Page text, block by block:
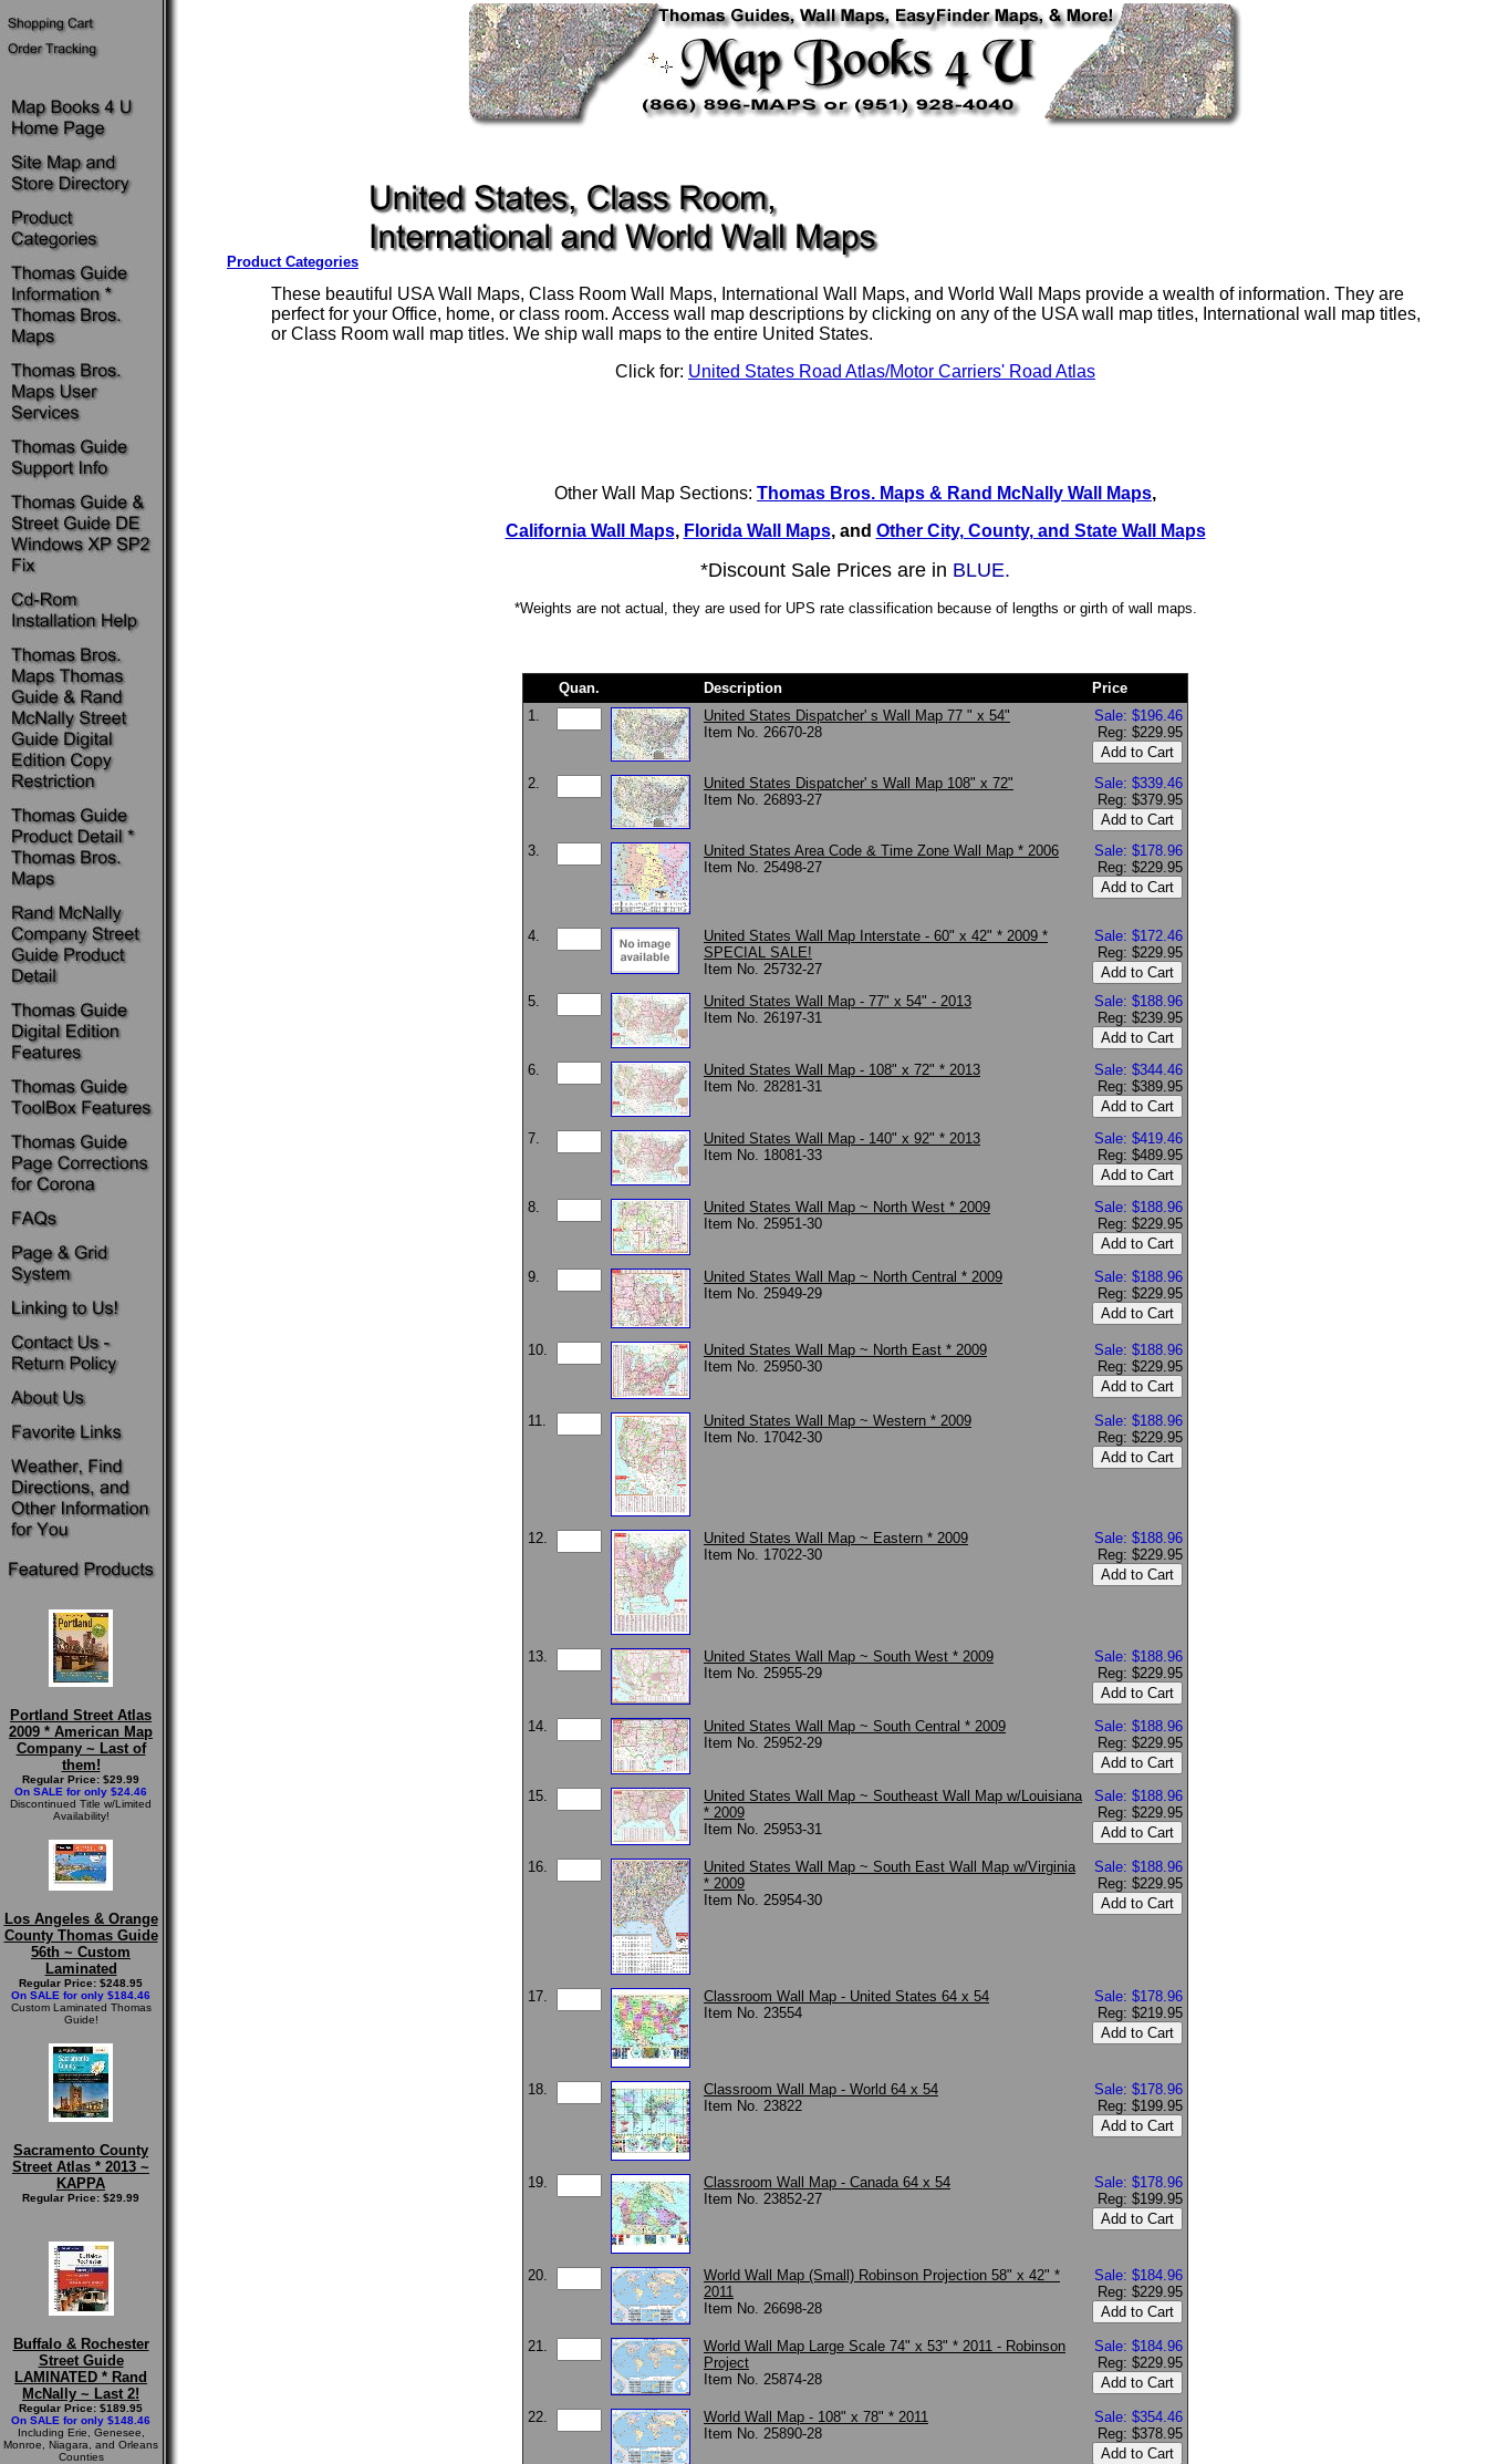
Portland Street Atlas
2009 * American Map
Company ~ Last of
them!
Regular Price: $29.99
On SALE for only $24.46
Discontinued Title w/Limited
Availability!
Los Angeles & Orange
County Thomas Guide
56th ~ Custom
Laminated
Regular Price: $248.95
On SALE for only $184.46
Custom Laminated Thomas
Guide!
Sacramento County
Street Atlas * 2013 ~
KAPPA
Regular Price: $29.99
Buffalo & Rochester
Street Guide
LAMINATED * Rand
McNally ~ Last 2!
Regular Price: $189.95
On SALE for only $148.46
Including Erie, Genesee,
Monroe, Niagara, and Orleans
Counties
Product Categories
These beautiful USA Wall Maps, Class Room Wall Maps, International Wall Maps, and World Wall Maps provide a wealth of information. They are
perfect for your Office, home, or class room. Access wall map descriptions by clicking on any of the USA wall map titles, International wall map titles,
or Class Room wall map titles. We ship wall maps to the entire United States.
Click for: United States Road Atlas/Motor Carriers' Road Atlas
Other Wall Map Sections: Thomas Bros. Maps & Rand McNally Wall Maps,
California Wall Maps, Florida Wall Maps, and Other City, County, and State Wall Maps
*Discount Sale Prices are in BLUE.
*Weights are not actual, they are used for UPS rate classification because of lengths or girth of wall maps.
Quan. Description
Price
1.
United States Dispatcher' s Wall Map 77 " x 54"
Item No. 26670-28
Sale: $196.46
Reg: $229.95
2.
United States Dispatcher' s Wall Map 108" x 72"
Item No. 26893-27
Sale: $339.46
Reg: $379.95
3.
United States Area Code & Time Zone Wall Map * 2006
Item No. 25498-27
Sale: $178.96
Reg: $229.95
4.
United States Wall Map Interstate - 60" x 42" * 2009 *
SPECIAL SALE!
Item No. 25732-27
Sale: $172.46
Reg: $229.95
5.
United States Wall Map - 77" x 54" - 2013
Item No. 26197-31
Sale: $188.96
Reg: $239.95
6.
United States Wall Map - 108" x 72" * 2013
Item No. 28281-31
Sale: $344.46
Reg: $389.95
7.
United States Wall Map - 140" x 92" * 2013
Item No. 18081-33
Sale: $419.46
Reg: $489.95
8.
United States Wall Map ~ North West * 2009
Item No. 25951-30
Sale: $188.96
Reg: $229.95
9.
United States Wall Map ~ North Central * 2009
Item No. 25949-29
Sale: $188.96
Reg: $229.95
10.
United States Wall Map ~ North East * 2009
Item No. 25950-30
Sale: $188.96
Reg: $229.95
11.
United States Wall Map ~ Western * 2009
Item No. 17042-30
Sale: $188.96
Reg: $229.95
12.
United States Wall Map ~ Eastern * 2009
Item No. 17022-30
Sale: $188.96
Reg: $229.95
13.
United States Wall Map ~ South West * 2009
Item No. 25955-29
Sale: $188.96
Reg: $229.95
14.
United States Wall Map ~ South Central * 2009
Item No. 25952-29
Sale: $188.96
Reg: $229.95
15.
United States Wall Map ~ Southeast Wall Map w/Louisiana
* 2009
Item No. 25953-31
Sale: $188.96
Reg: $229.95
16.
United States Wall Map ~ South East Wall Map w/Virginia
* 2009
Item No. 25954-30
Sale: $188.96
Reg: $229.95
17.
Classroom Wall Map - United States 64 x 54
Item No. 23554
Sale: $178.96
Reg: $219.95
18.
Classroom Wall Map - World 64 x 54
Item No. 23822
Sale: $178.96
Reg: $199.95
19.
Classroom Wall Map - Canada 64 x 54
Item No. 23852-27
Sale: $178.96
Reg: $199.95
20.
World Wall Map (Small) Robinson Projection 58" x 42" *
2011
Item No. 26698-28
Sale: $184.96
Reg: $229.95
21.
World Wall Map Large Scale 74" x 53" * 2011 - Robinson
Project
Item No. 25874-28
Sale: $184.96
Reg: $229.95
22.
World Wall Map - 108" x 78" * 2011
Item No. 25890-28
Sale: $354.46
Reg: $378.95